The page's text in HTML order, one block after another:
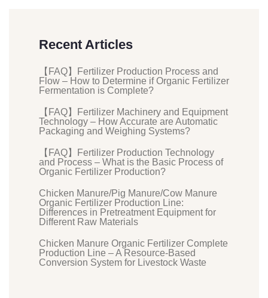
Recent Articles
【FAQ】Fertilizer Production Process and
Flow – How to Determine if Organic Fertilizer
Fermentation is Complete?
【FAQ】Fertilizer Machinery and Equipment
Technology – How Accurate are Automatic
Packaging and Weighing Systems?
【FAQ】Fertilizer Production Technology
and Process – What is the Basic Process of
Organic Fertilizer Production?
Chicken Manure/Pig Manure/Cow Manure
Organic Fertilizer Production Line:
Differences in Pretreatment Equipment for
Different Raw Materials
Chicken Manure Organic Fertilizer Complete
Production Line – A Resource-Based
Conversion System for Livestock Waste